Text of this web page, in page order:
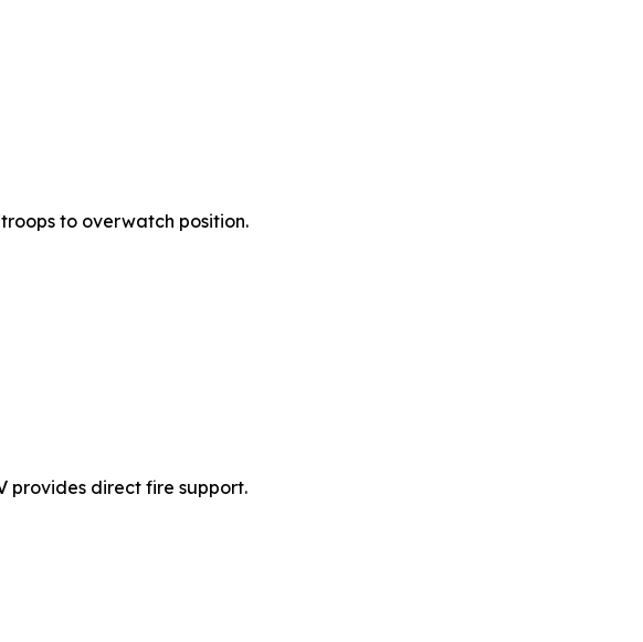
to overwatch position.
provides direct fire support.